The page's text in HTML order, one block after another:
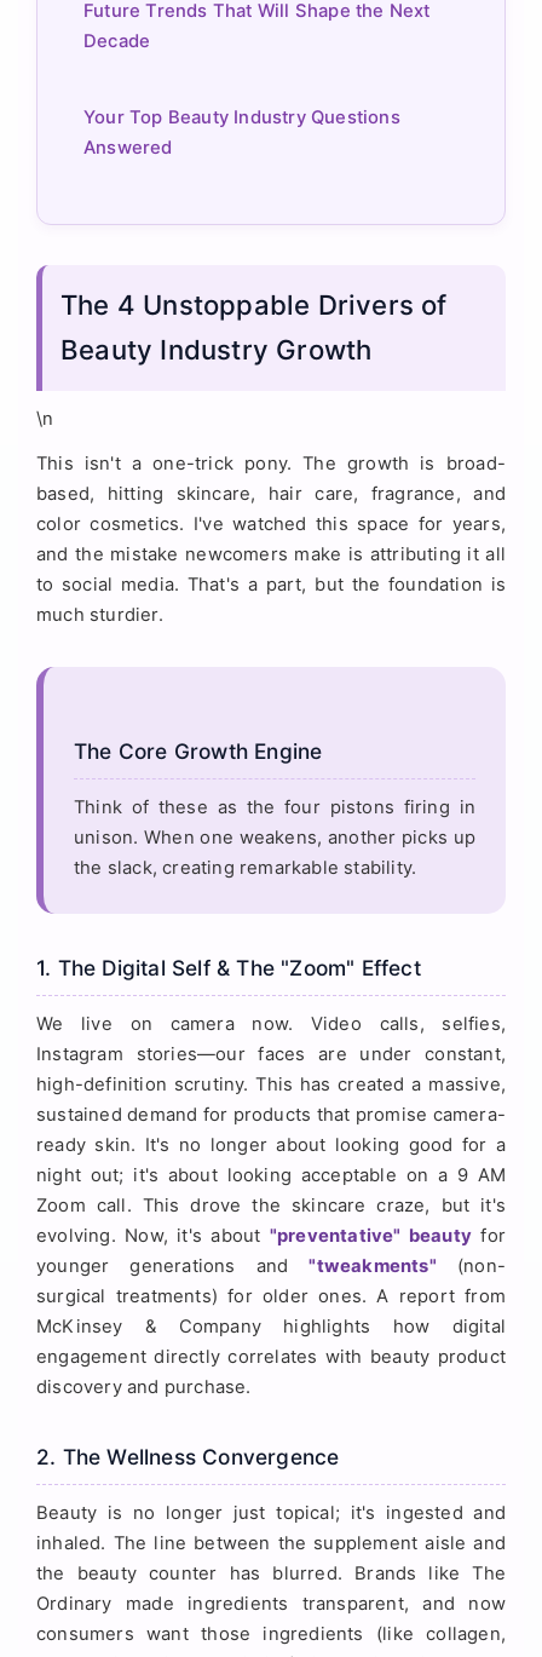
Future Trends That Will Shape the Next
Decade
Your Top Beauty Industry Questions
Answered
The 4 Unstoppable Drivers of
Beauty Industry Growth
\n
This isn't a one-trick pony. The growth is broad-
based, hitting skincare, hair care, fragrance, and
color cosmetics. I've watched this space for years,
and the mistake newcomers make is attributing it all
to social media. That's a part, but the foundation is
much sturdier.
The Core Growth Engine
Think of these as the four pistons firing in
unison. When one weakens, another picks up
the slack, creating remarkable stability.
1. The Digital Self & The "Zoom" Effect
We live on camera now. Video calls, selfies,
Instagram stories—our faces are under constant,
high-definition scrutiny. This has created a massive,
sustained demand for products that promise camera-
ready skin. It's no longer about looking good for a
night out; it's about looking acceptable on a 9 AM
Zoom call. This drove the skincare craze, but it's
evolving. Now, it's about "preventative" beauty for
younger generations and"tweakments" (non-
surgical treatments) for older ones. A report from
McKinsey & Company highlights how digital
engagement directly correlates with beauty product
discovery and purchase.
2. The Wellness Convergence
Beauty is no longer just topical; it's ingested and
inhaled. The line between the supplement aisle and
the beauty counter has blurred. Brands like The
Ordinary made ingredients transparent, and now
consumers want those ingredients (like collagen,